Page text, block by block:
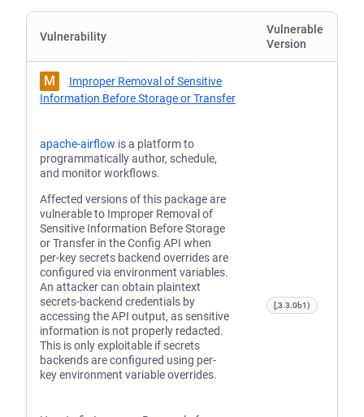
Vulnerability
Vulnerable
Version
M
Improper Removal of Sensitive
Information Before Storage or Transfer
apache-airflow is a platform to
programmatically author, schedule,
and monitor workflows.
Affected versions of this package are
vulnerable to Improper Removal of
Sensitive Information Before Storage
or Transfer in the Config API when
per-key secrets backend overrides are
configured via environment variables.
An attacker can obtain plaintext
secrets-backend credentials by
accessing the API output, as sensitive
information is not properly redacted.
This is only exploitable if secrets
backends are configured using per-
key environment variable overrides.
[,3.3.0b1)